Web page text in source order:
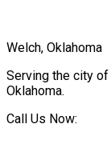
Welch, Oklahoma
Serving the city of
Oklahoma.
Call Us Now: